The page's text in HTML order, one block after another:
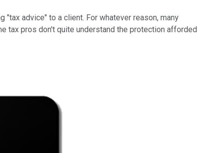
advice" to a client. For whatever reason, many
tax pros don't quite understand the protection afforded